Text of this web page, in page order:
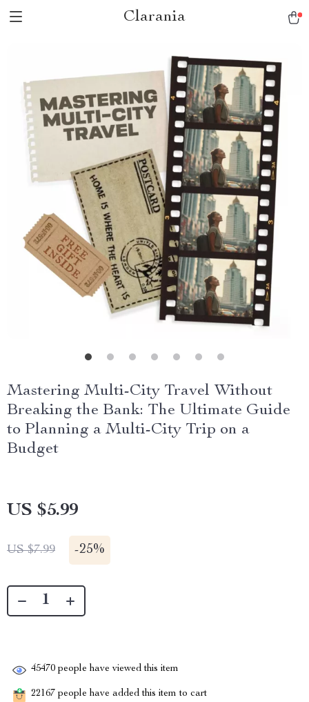
Clarania
Mastering Multi-City Travel Without
Breaking the Bank: The Ultimate Guide
to Planning a Multi-City Trip on a
Budget
US $5.99
US $7.99 -25%
45470 people have viewed this item
22167 people have added this item to cart